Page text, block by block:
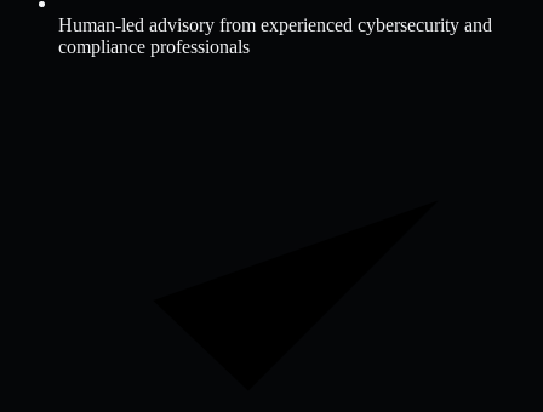
Human-led advisory from experienced cybersecurity and
compliance professionals